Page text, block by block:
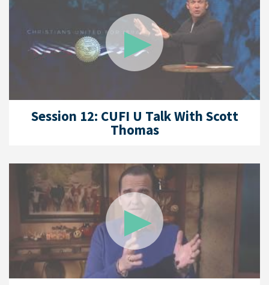
Session 12: CUFI U Talk With Scott
Thomas